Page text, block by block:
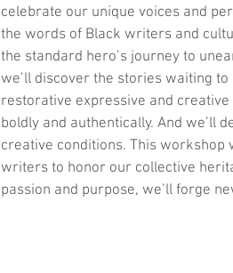
celebrate our unique voices and
the words of Black writers and
the standard hero’s journey to
we’ll discover the stories waiting
restorative expressive and
boldly and authentically. And we’ll
creative conditions. This workshop
writers to honor our collective
passion and purpose, we’ll forge